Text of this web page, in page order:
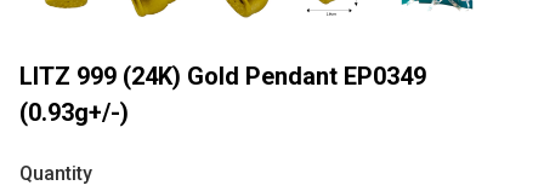
LITZ 999 (24K) Gold Pendant EP0349
(0.93g+/-)
Quantity